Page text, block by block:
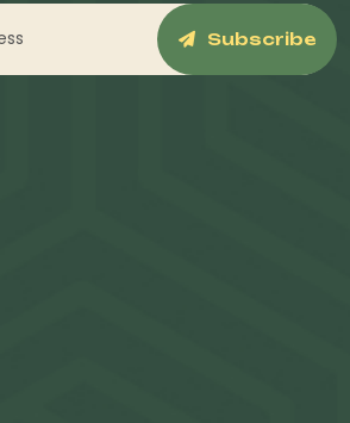
Subscribe